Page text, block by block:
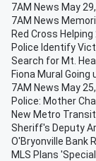
7AM News May
7AM News
Red Cross
Police Identify
Search for Mt.
Fiona Mural Going
7AM News May
Police: Mother
New Metro
Sheriff's Deputy
O'Bryonville Bank
MLS Plans